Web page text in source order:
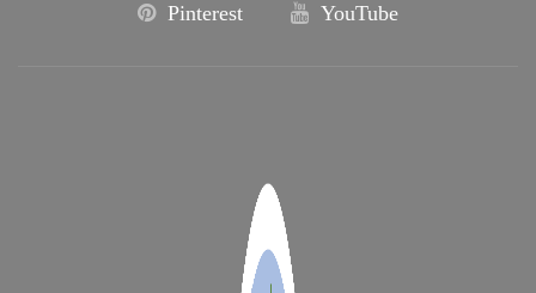
Pinterest
YouTube